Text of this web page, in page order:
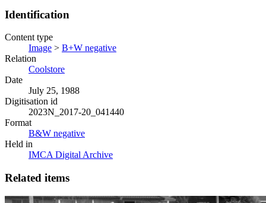
Identification
Content type
Image > B+W negative
Relation
Coolstore
Date
July 25, 1988
Digitisation id
2023N_2017-20_041440
Format
B&W negative
Held in
IMCA Digital Archive
Related items